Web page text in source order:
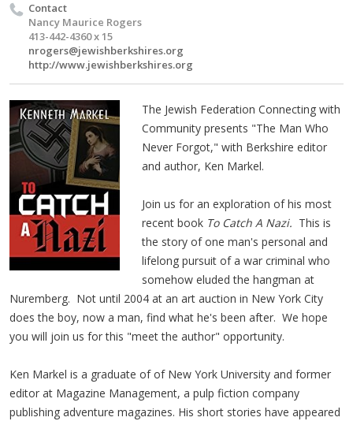
Contact
Nancy Maurice Rogers
413-442-4360 x 15
nrogers@jewishberkshires.org
http://www.jewishberkshires.org
The Jewish Federation Connecting with
Community presents "The Man Who
Never Forgot," with Berkshire editor
and author, Ken Markel.
Join us for an exploration of his most
recent book To Catch A Nazi. This is
the story of one man's personal and
lifelong pursuit of a war criminal who
somehow eluded the hangman at
Nuremberg. Not until 2004 at an art auction in New York City
does the boy, now a man, find what he's been after. We hope
you will join us for this "meet the author" opportunity.
Ken Markel is a graduate of of New York University and former
editor at Magazine Management, a pulp fiction company
publishing adventure magazines. His short stories have appeared